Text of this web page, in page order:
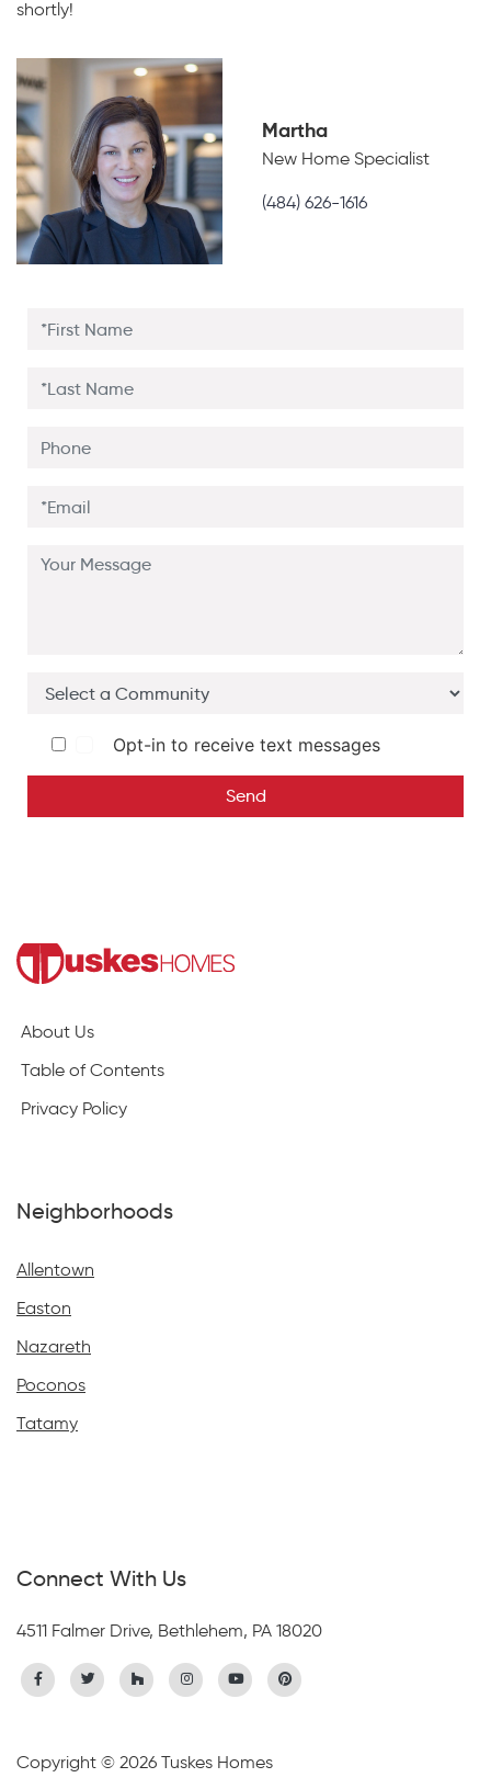
shortly!
Martha
New Home Specialist
(484) 626-1616
Opt-in to receive text messages
Send
About Us
Table of Contents
Privacy Policy
Neighborhoods
Allentown
Easton
Nazareth
Poconos
Tatamy
Connect With Us
4511 Falmer Drive, Bethlehem, PA 18020
Copyright © 2026 Tuskes Homes